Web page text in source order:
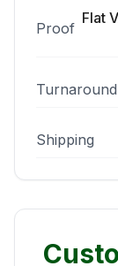
Proof
Flat
Turnaround
Shipping